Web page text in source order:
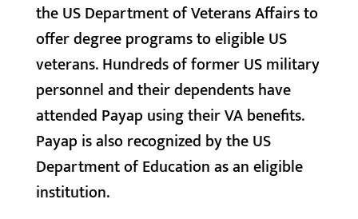
the US Department of Veterans Affairs to
offer degree programs to eligible US
veterans. Hundreds of former US military
personnel and their dependents have
attended Payap using their VA benefits.
Payap is also recognized by the US
Department of Education as an eligible
institution.